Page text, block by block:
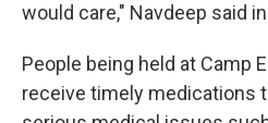
would care," Navdeep said
People being held at Camp
receive timely medications